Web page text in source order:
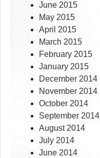
June 2015
May 2015
April 2015
March 2015
February 2015
January 2015
December 2014
November 2014
October 2014
September 2014
August 2014
July 2014
June 2014